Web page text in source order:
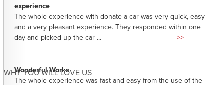
WHY YOU WILL LOVE US
experience
The whole experience with donate a car was very quick, easy
and a very pleasant experience. They responded within one
day and picked up the car ...
>>
Wonderful Works
The whole experience was fast and easy from the use of the